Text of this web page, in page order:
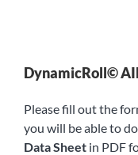
DynamicRoll©
Please fill out the
you will be able to
Data Sheet in PDF